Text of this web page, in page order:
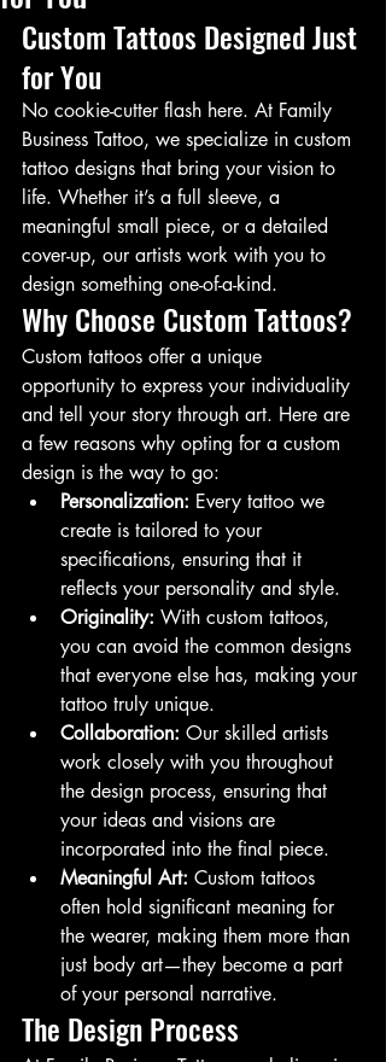
Custom Tattoos Designed Just
for You
No cookie-cutter flash here. At Family
Business Tattoo, we specialize in custom
tattoo designs that bring your vision to
life. Whether it’s a full sleeve, a
meaningful small piece, or a detailed
cover-up, our artists work with you to
design something one-of-a-kind.
Why Choose Custom Tattoos?
Custom tattoos offer a unique
opportunity to express your individuality
and tell your story through art. Here are
a few reasons why opting for a custom
design is the way to go:
Personalization: Every tattoo we
create is tailored to your
specifications, ensuring that it
reflects your personality and style.
Originality: With custom tattoos,
you can avoid the common designs
that everyone else has, making your
tattoo truly unique.
Collaboration: Our skilled artists
work closely with you throughout
the design process, ensuring that
your ideas and visions are
incorporated into the final piece.
Meaningful Art: Custom tattoos
often hold significant meaning for
the wearer, making them more than
just body art—they become a part
of your personal narrative.
The Design Process